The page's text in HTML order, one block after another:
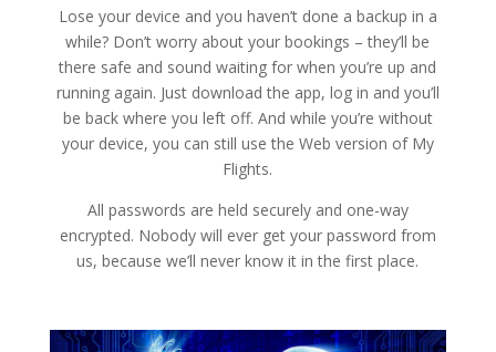
Lose your device and you haven’t done a backup in a
while? Don’t worry about your bookings – they’ll be
there safe and sound waiting for when you’re up and
running again. Just download the app, log in and you’ll
be back where you left off. And while you’re without
your device, you can still use the Web version of My
Flights.
All passwords are held securely and one-way
encrypted. Nobody will ever get your password from
us, because we’ll never know it in the first place.